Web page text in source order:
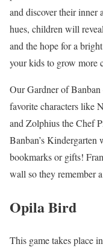
and discover their
hues, children will
and the hope for a
your kids to grow more
Our Gardner of Banban
favorite characters like
and Zolphius the Chef
Banban’s Kindergarten
bookmarks or gifts!
wall so they remember
Opila Bird
This game takes place